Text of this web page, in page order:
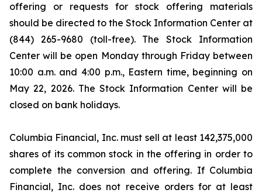
offering or requests for stock offering materials
should be directed to the Stock Information Center at
(844) 265-9680 (toll-free). The Stock Information
Center will be open Monday through Friday between
10:00 a.m. and 4:00 p.m., Eastern time, beginning on
May 22, 2026. The Stock Information Center will be
closed on bank holidays.
Columbia Financial, Inc. must sell at least 142,375,000
shares of its common stock in the offering in order to
complete the conversion and offering. If Columbia
Financial, Inc. does not receive orders for at least